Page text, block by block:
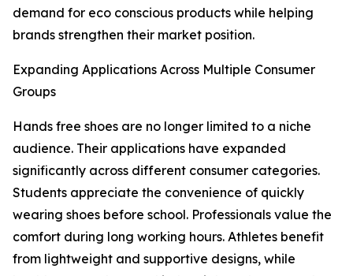
demand for eco conscious products while helping
brands strengthen their market position.
Expanding Applications Across Multiple Consumer
Groups
Hands free shoes are no longer limited to a niche
audience. Their applications have expanded
significantly across different consumer categories.
Students appreciate the convenience of quickly
wearing shoes before school. Professionals value the
comfort during long working hours. Athletes benefit
from lightweight and supportive designs, while